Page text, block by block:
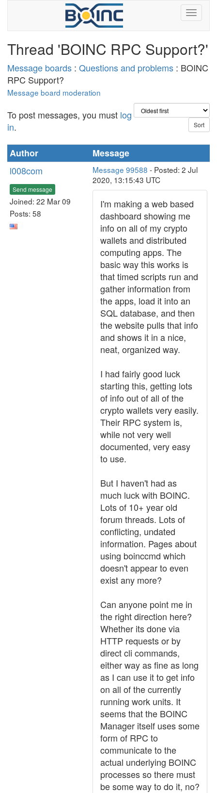
Thread 'BOINC RPC Support?'
Message boards : Questions and problems : BOINC
RPC Support?
Message board moderation
To post messages, you must log
in.
Author
Message
l008com
Send message
Joined: 22 Mar 09
Posts: 58
Message 99588 - Posted: 2 Jul
2020, 13:15:43 UTC
I'm making a web based
dashboard showing me
info on all of my crypto
wallets and distributed
computing apps. The
basic way this works is
that timed scripts run and
gather information from
the apps, load it into an
SQL database, and then
the website pulls that info
and shows it in a nice,
neat, organized way.
I had fairly good luck
starting this, getting lots
of info out of all of the
crypto wallets very easily.
Their RPC system is,
while not very well
documented, very easy
to use.
But I haven't had as
much luck with BOINC.
Lots of 10+ year old
forum threads. Lots of
conflicting, undated
information. Pages about
using boinccmd which
doesn't appear to even
exist any more?
Can anyone point me in
the right direction here?
Whether its done via
HTTP requests or by
direct cli commands,
either way as fine as long
as I can use it to get info
on all of the currently
running work units. It
seems that the BOINC
Manager itself uses some
form of RPC to
communicate to the
actual underlying BOINC
processes so there must
be some way to do it, no?